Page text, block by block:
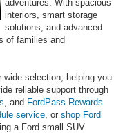
adventures. With spacious
interiors, smart storage
solutions, and advanced
of families and
selection, helping you
reliable support through
, and FordPass Rewards
service , or shop Ford
a Ford small SUV.